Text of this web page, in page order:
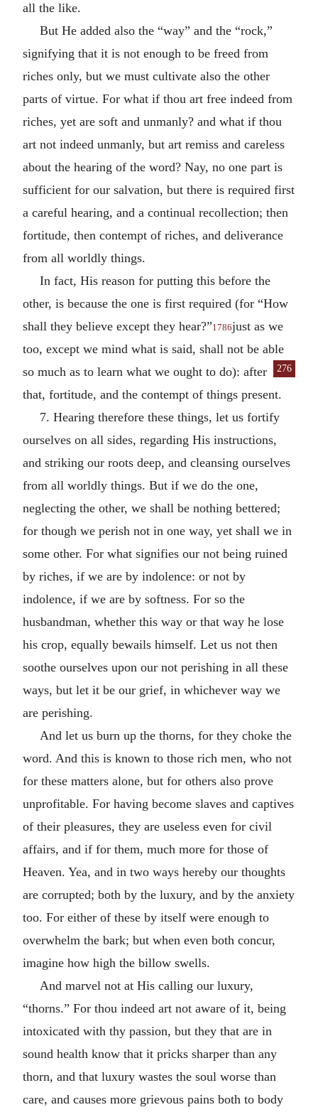
all the like.
But He added also the “way” and the “rock,”
signifying that it is not enough to be freed from
riches only, but we must cultivate also the other
parts of virtue. For what if thou art free indeed from
riches, yet are soft and unmanly? and what if thou
art not indeed unmanly, but art remiss and careless
about the hearing of the word? Nay, no one part is
sufficient for our salvation, but there is required first
a careful hearing, and a continual recollection; then
fortitude, then contempt of riches, and deliverance
from all worldly things.
In fact, His reason for putting this before the
other, is because the one is first required (for “How
shall they believe except they hear?”1786just as we
too, except we mind what is said, shall not be able
so much as to
276
learn what we ought to do): after
that, fortitude, and the contempt of things present.
7. Hearing therefore these things, let us fortify
ourselves on all sides, regarding His instructions,
and striking our roots deep, and cleansing ourselves
from all worldly things. But if we do the one,
neglecting the other, we shall be nothing bettered;
for though we perish not in one way, yet shall we in
some other. For what signifies our not being ruined
by riches, if we are by indolence: or not by
indolence, if we are by softness. For so the
husbandman, whether this way or that way he lose
his crop, equally bewails himself. Let us not then
soothe ourselves upon our not perishing in all these
ways, but let it be our grief, in whichever way we
are perishing.
And let us burn up the thorns, for they choke the
word. And this is known to those rich men, who not
for these matters alone, but for others also prove
unprofitable. For having become slaves and captives
of their pleasures, they are useless even for civil
affairs, and if for them, much more for those of
Heaven. Yea, and in two ways hereby our thoughts
are corrupted; both by the luxury, and by the anxiety
too. For either of these by itself were enough to
overwhelm the bark; but when even both concur,
imagine how high the billow swells.
And marvel not at His calling our luxury,
“thorns.” For thou indeed art not aware of it, being
intoxicated with thy passion, but they that are in
sound health know that it pricks sharper than any
thorn, and that luxury wastes the soul worse than
care, and causes more grievous pains both to body